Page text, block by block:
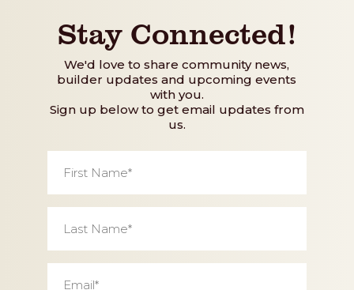
Stay Connected!
We'd love to share community news,
builder updates and upcoming events
with you.
Sign up below to get email updates from
us.
Name *
Name *